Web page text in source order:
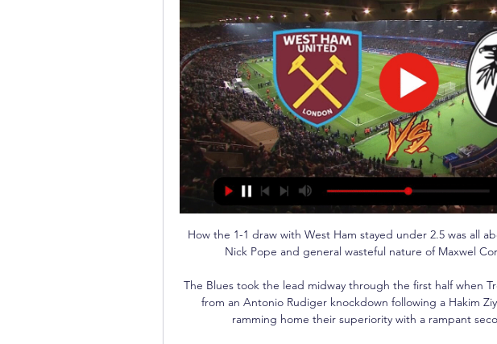
How the 1-1 draw with West Ham stayed under 2.5 was all
Nick Pope and general wasteful nature of Maxwel
The Blues took the lead midway through the first half when
from an Antonio Rudiger knockdown following a Hakim
ramming home their superiority with a rampant